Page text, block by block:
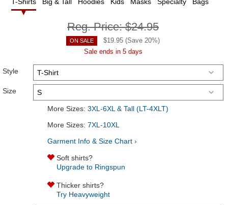
T-Shirts Big & Tall Hoodies Kids Masks Specialty Bags
Reg. Price:$24.95
ON SALE $19.95 (Save 20%)
Sale ends in 5 days
Style
Size
More Sizes: 3XL-6XL & Tall (LT-4XLT)
More Sizes: 7XL-10XL
Garment Info & Size Chart ›
Soft shirts?
Upgrade to Ringspun
Thicker shirts?
Try Heavyweight